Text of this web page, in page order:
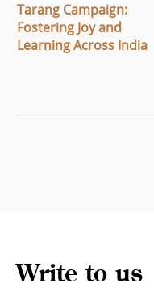
Tarang Campaign:
Fostering Joy and
Learning Across India
Write to us